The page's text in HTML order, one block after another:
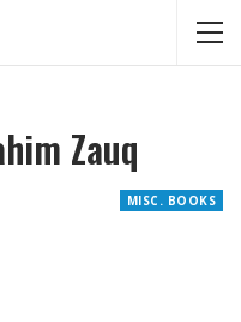
Zauq
MISC. BOOKS